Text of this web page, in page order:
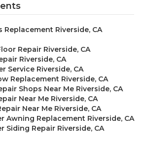
Replacement Riverside, CA
Repair Riverside, CA
Riverside, CA
Service Riverside, CA
Replacement Riverside, CA
Shops Near Me Riverside, CA
Near Me Riverside, CA
Near Me Riverside, CA
Awning Replacement Riverside, CA
Siding Repair Riverside, CA